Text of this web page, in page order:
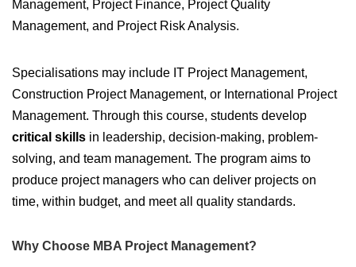
Management, Project Finance, Project Quality
Management, and Project Risk Analysis.
Specialisations may include IT Project Management,
Construction Project Management, or International Project
Management. Through this course, students develop
critical skills in leadership, decision-making, problem-
solving, and team management. The program aims to
produce project managers who can deliver projects on
time, within budget, and meet all quality standards.
Why Choose MBA Project Management?